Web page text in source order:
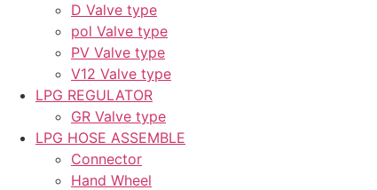
D Valve type
pol Valve type
PV Valve type
V12 Valve type
LPG REGULATOR
GR Valve type
LPG HOSE ASSEMBLE
Connector
Hand Wheel